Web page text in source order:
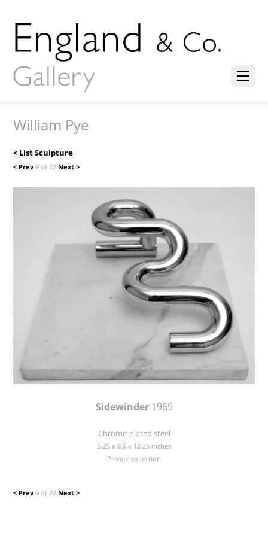
William Pye
< List Sculpture
< Prev9 of 22 Next >
Sidewinder1969
Chrome-plated steel
5.25 x 8.5 x 12.25 inches
Private collection
< Prev9 of 22 Next >